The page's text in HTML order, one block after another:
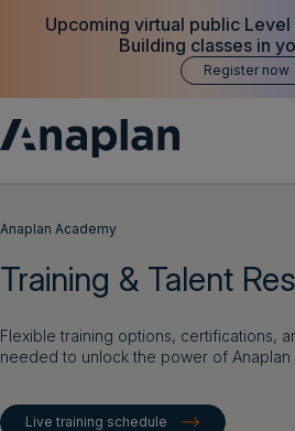
Upcoming virtual public
Building classes in
Register now
Customer Success
Resources
Anaplan Academy
Training & Talent
Flexible training options, certifications,
needed to unlock the power of Anaplan
Live training schedule